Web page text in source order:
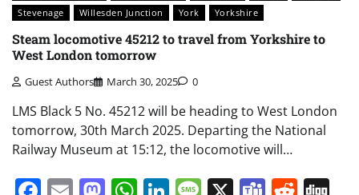
Stevenage
Willesden Junction York Yorkshire
Steam locomotive 45212 to travel from Yorkshire to
West London tomorrow
Guest Authors March 30, 2025 0
LMS Black 5 No. 45212 will be heading to West London
tomorrow, 30th March 2025. Departing the National
Railway Museum at 15:12, the locomotive will…